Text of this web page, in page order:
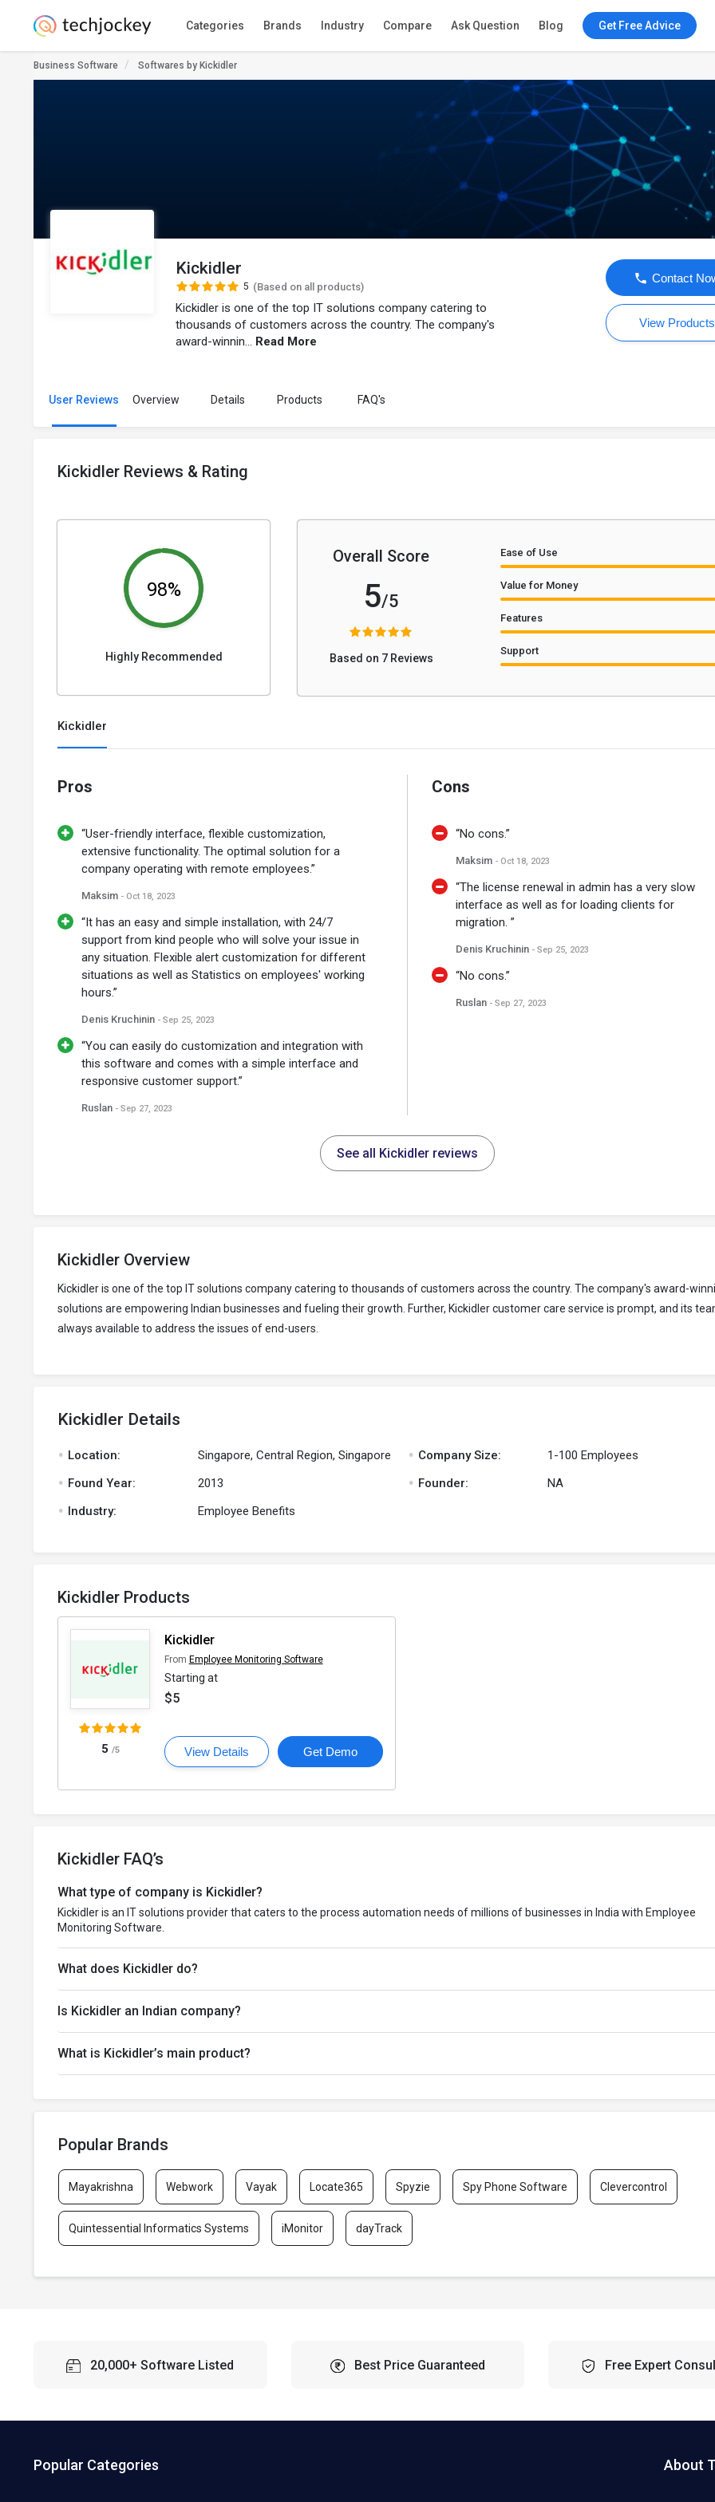
Categories Brands Industry Compare Ask Question Blog Get Free Advice
Business Software Softwares by Kickidler
Kickidler
5 (Based on all products)
Kickidler is one of the top IT solutions company catering to
thousands of customers across the country. The company's
award-winnin... Read More
Contact
View Products
User Reviews Overview Details Products FAQ's
Kickidler Reviews & Rating
98%
Highly Recommended
Overall Score
5/5
Based on 7 Reviews
Ease of Use
Value for Money
Features
Support
Kickidler
Pros
“User-friendly interface, flexible customization,
extensive functionality. The optimal solution for a
company operating with remote employees.”
Maksim - Oct 18, 2023
“It has an easy and simple installation, with 24/7
support from kind people who will solve your issue in
any situation. Flexible alert customization for different
situations as well as Statistics on employees' working
hours.”
Denis Kruchinin - Sep 25, 2023
“You can easily do customization and integration with
this software and comes with a simple interface and
responsive customer support.”
Ruslan - Sep 27, 2023
Cons
“No cons.”
Maksim - Oct 18, 2023
“The license renewal in admin has a very slow
interface as well as for loading clients for
migration. ”
Denis Kruchinin - Sep 25, 2023
“No cons.”
Ruslan - Sep 27, 2023
See all Kickidler reviews
Kickidler Overview
Kickidler is one of the top IT solutions company catering to thousands of customers across the country. The company's award-
solutions are empowering Indian businesses and fueling their growth. Further, Kickidler customer care service is prompt, and its
always available to address the issues of end-users.
Kickidler Details
. Location: Singapore, Central Region, Singapore
. Found Year: 2013
. Industry: Employee Benefits
. Company Size: 1-100 Employees
. Founder: NA
Kickidler Products
5 /5
Kickidler
From Employee Monitoring Software
Starting at
$5
View Details Get Demo
Kickidler FAQ’s
What type of company is Kickidler?
Kickidler is an IT solutions provider that caters to the process automation needs of millions of businesses in India with Employee
Monitoring Software.
What does Kickidler do?
Is Kickidler an Indian company?
What is Kickidler’s main product?
Popular Brands
Mayakrishna Webwork Vayak Locate365 Spyzie Spy Phone Software Clevercontrol
Quintessential Informatics Systems iMonitor dayTrack
20,000+ Software Listed Best Price Guaranteed Free Expert
Popular Categories About